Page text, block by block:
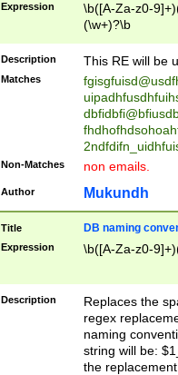
stopped
notified| will
been|has)?
Expression
\b([A-Za-z0-
(\w+)?\b
Description This RE will be
Matches
Non-Matches non emails.
Author Mukundh
Title DB naming
Expression \b([A-Za-z0-
Description
Replaces the
regex
naming
string will be:
the